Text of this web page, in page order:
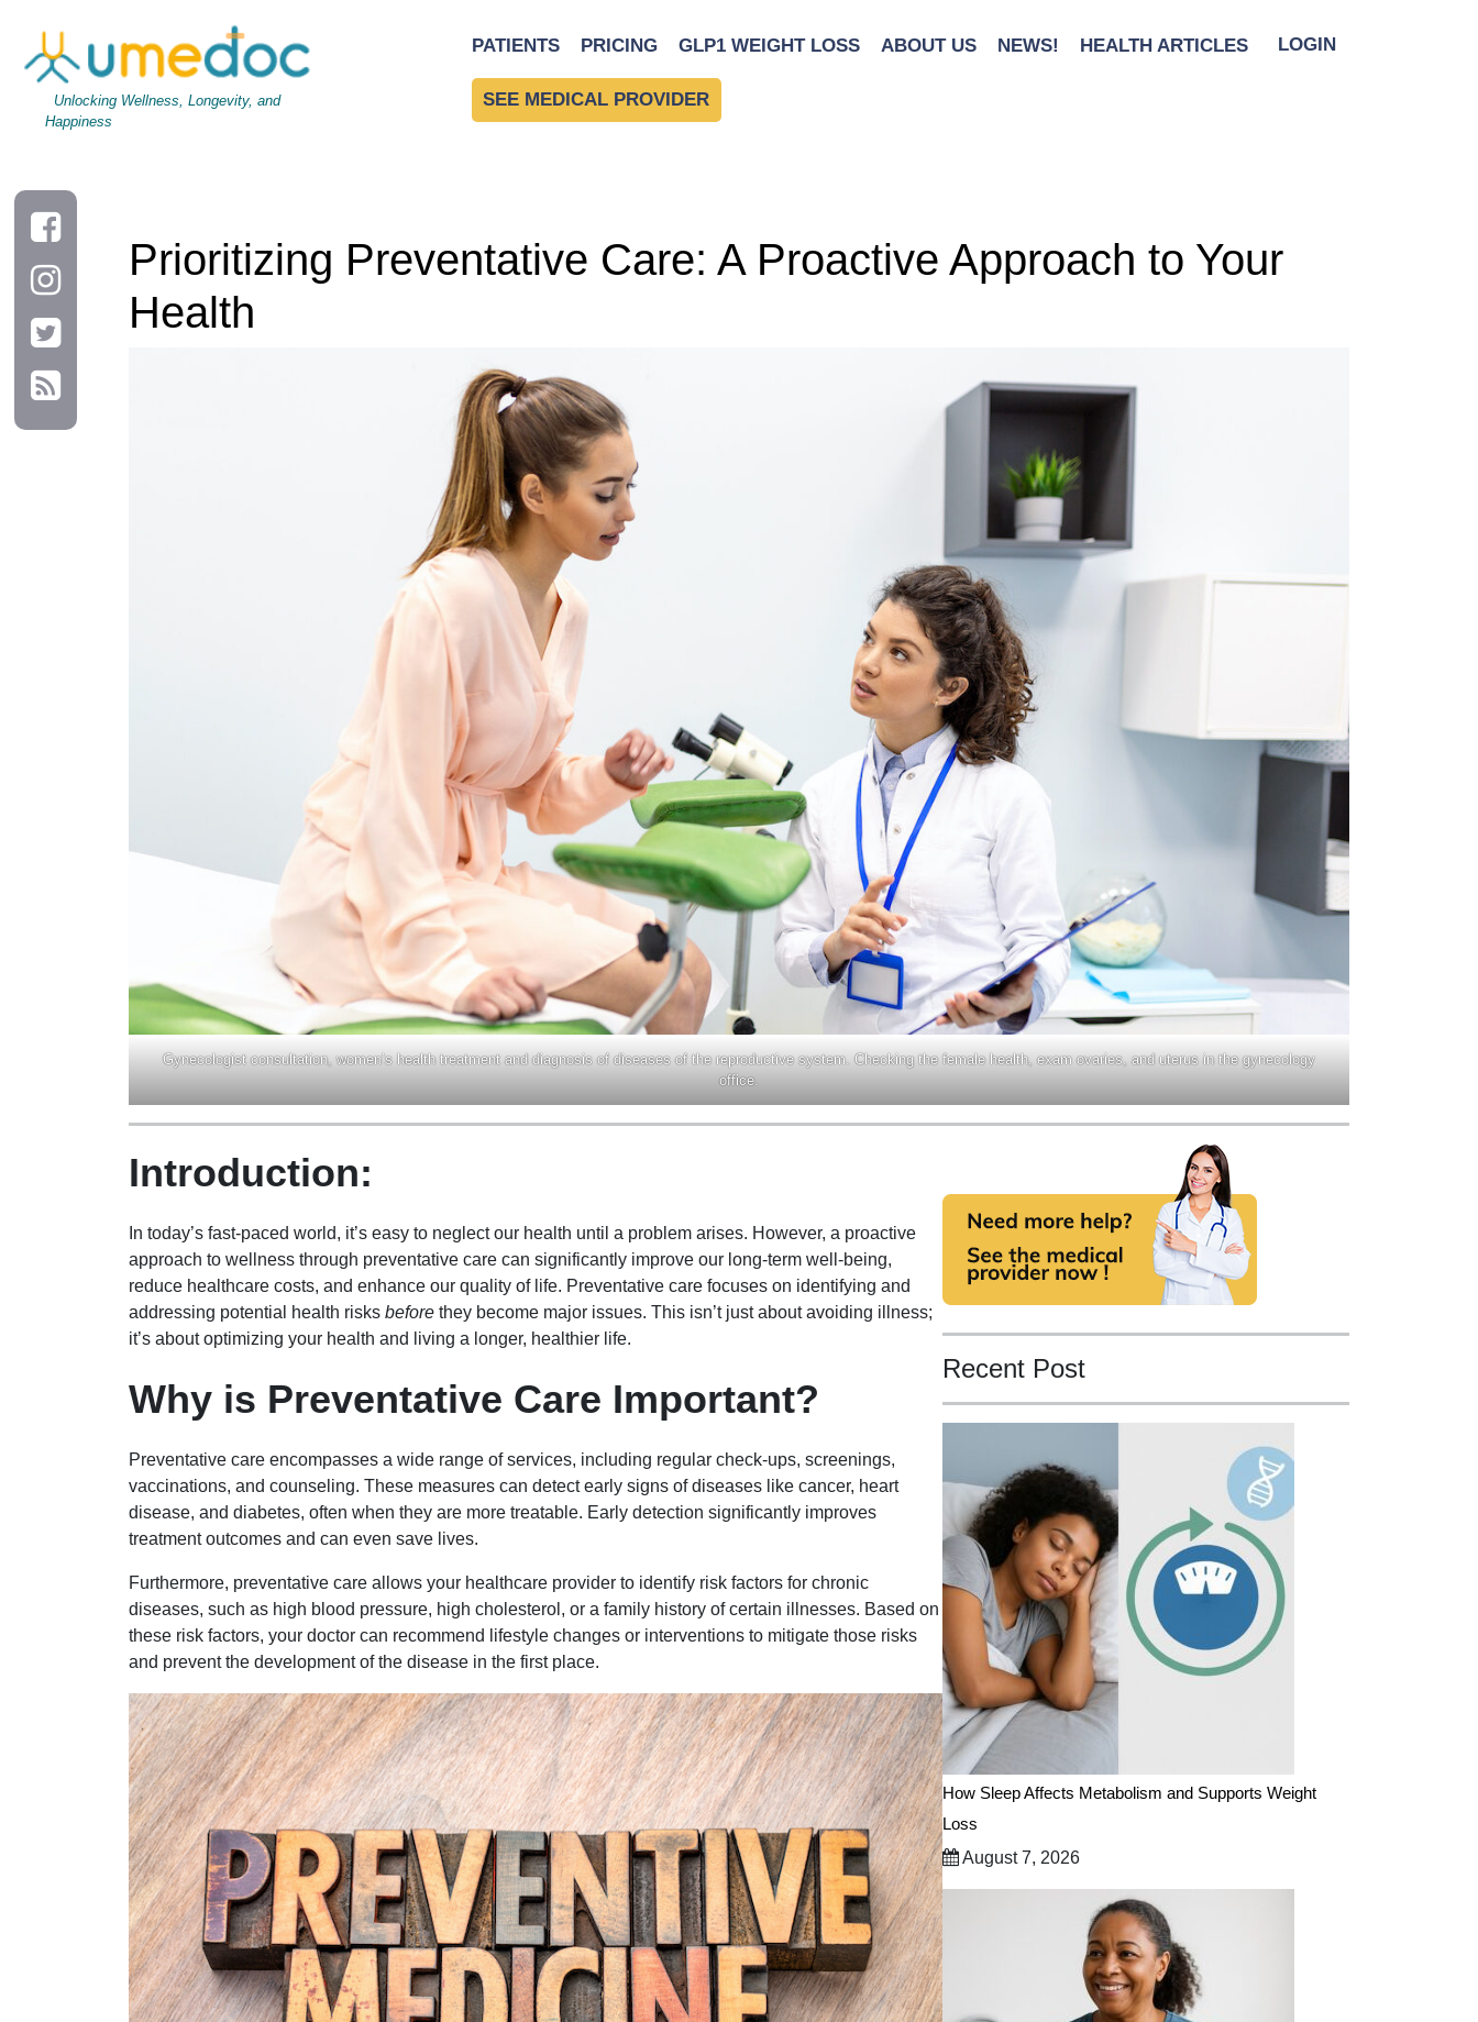
Unlocking Wellness, Longevity, and
Happiness
PATIENTS PRICING GLP1 WEIGHT LOSS ABOUT US NEWS! HEALTH ARTICLES LOGIN
SEE MEDICAL PROVIDER
Prioritizing Preventative Care: A Proactive Approach to Your
Health
Gynecologist consultation, women’s health treatment and diagnosis of diseases of the reproductive system. Checking the female health, exam ovaries, and uterus in the gynecology
office.
Introduction:
In today’s fast-paced world, it’s easy to neglect our health until a problem arises. However, a proactive
approach to wellness through preventative care can significantly improve our long-term well-being,
reduce healthcare costs, and enhance our quality of life. Preventative care focuses on identifying and
addressing potential health risks before they become major issues. This isn’t just about avoiding illness;
it’s about optimizing your health and living a longer, healthier life.
Why is Preventative Care Important?
Preventative care encompasses a wide range of services, including regular check-ups, screenings,
vaccinations, and counseling. These measures can detect early signs of diseases like cancer, heart
disease, and diabetes, often when they are more treatable. Early detection significantly improves
treatment outcomes and can even save lives.
Furthermore, preventative care allows your healthcare provider to identify risk factors for chronic
diseases, such as high blood pressure, high cholesterol, or a family history of certain illnesses. Based on
these risk factors, your doctor can recommend lifestyle changes or interventions to mitigate those risks
and prevent the development of the disease in the first place.
Recent Post
How Sleep Affects Metabolism and Supports Weight
Loss
August 7, 2026